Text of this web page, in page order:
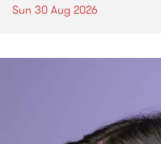
Sun 30 Aug 2026